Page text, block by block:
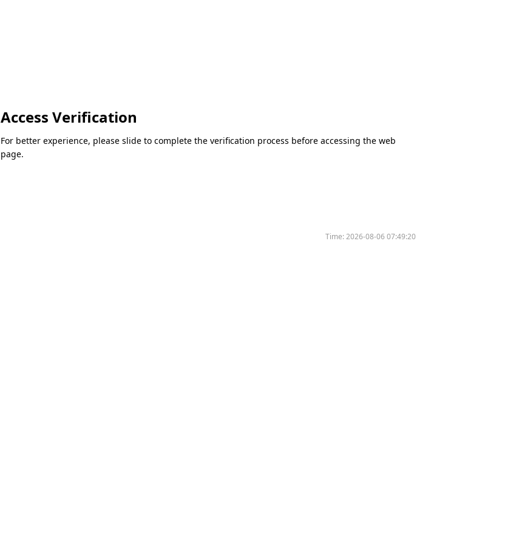
Access Verification
For better experience, please slide to complete the verification process before accessing the web
page.
Time:2026-08-06 07:49:20